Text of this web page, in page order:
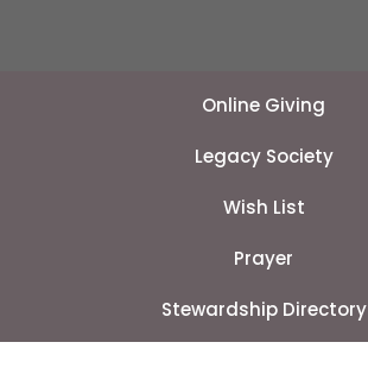
Online Giving
Legacy Society
Wish List
Prayer
Stewardship Directory